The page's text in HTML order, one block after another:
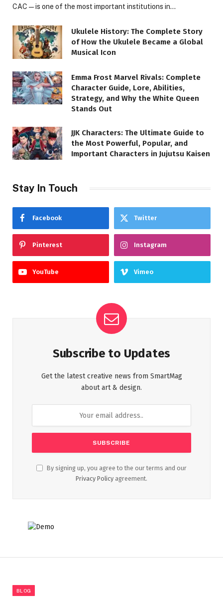
CAC—is one of the most important institutions in…
Ukulele History: The Complete Story
of How the Ukulele Became a Global
Musical Icon
Emma Frost Marvel Rivals: Complete
Character Guide, Lore, Abilities,
Strategy, and Why the White Queen
Stands Out
JJK Characters: The Ultimate Guide to
the Most Powerful, Popular, and
Important Characters in Jujutsu Kaisen
Stay In Touch
Facebook Twitter
Pinterest Instagram
YouTube Vimeo
Subscribe to Updates
Get the latest creative news from SmartMag
about art & design.
By signing up, you agree to the our terms and our
Privacy Policy agreement.
BLOG